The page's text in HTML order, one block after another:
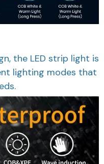
the LED strip light is
lighting modes that